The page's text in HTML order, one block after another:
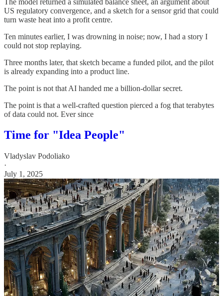
US regulatory convergence, and a sketch for a sensor grid that could
turn waste heat into a profit centre.
Ten minutes earlier, I was drowning in noise; now, I had a story I
could not stop replaying.
Three months later, that sketch became a funded pilot, and the pilot
is already expanding into a product line.
The point is not that AI handed me a billion‑dollar secret.
The point is that a well‑crafted question pierced a fog that terabytes
of data could not. Ever since
Time for "Idea People"
Vladyslav Podoliako
·
July 1, 2025